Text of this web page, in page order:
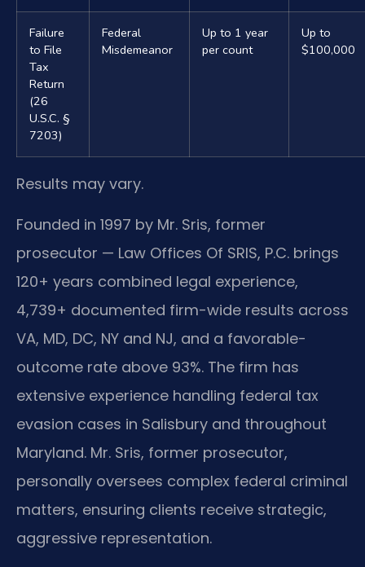
Failure
to File
Tax
Return
(26
U.S.C. §
7203)
Federal
Misdemeanor
Up to 1 year
per count
Up to
$100,000
Results may vary.
Founded in 1997 by Mr. Sris, former
prosecutor — Law Offices Of SRIS, P.C. brings
120+ years combined legal experience,
4,739+ documented firm-wide results across
VA, MD, DC, NY and NJ, and a favorable-
outcome rate above 93%. The firm has
extensive experience handling federal tax
evasion cases in Salisbury and throughout
Maryland. Mr. Sris, former prosecutor,
personally oversees complex federal criminal
matters, ensuring clients receive strategic,
aggressive representation.